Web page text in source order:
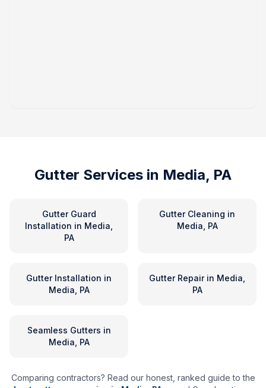
Gutter Services in Media, PA
Gutter Guard
Installation in Media,
PA
Gutter Cleaning in
Media, PA
Gutter Installation in
Media, PA
Gutter Repairin Media,
PA
Seamless Gutters in
Media, PA
Comparing contractors? Read our honest, ranked guide to the